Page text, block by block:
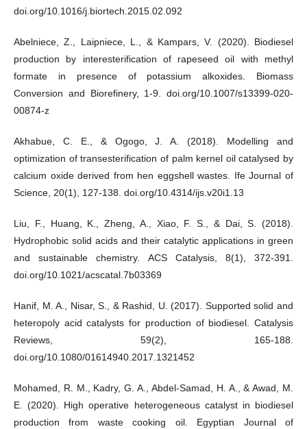
doi.org/10.1016/j.biortech.2015.02.092
Abelniece, Z., Laipniece, L., & Kampars, V. (2020). Biodiesel
production by interesterification of rapeseed oil with methyl
formate in presence of potassium alkoxides. Biomass
Conversion and Biorefinery, 1-9. doi.org/10.1007/s13399-020-
00874-z
Akhabue, C. E., & Ogogo, J. A. (2018). Modelling and
optimization of transesterification of palm kernel oil catalysed by
calcium oxide derived from hen eggshell wastes. Ife Journal of
Science, 20(1), 127-138. doi.org/10.4314/ijs.v20i1.13
Liu, F., Huang, K., Zheng, A., Xiao, F. S., & Dai, S. (2018).
Hydrophobic solid acids and their catalytic applications in green
and sustainable chemistry. ACS Catalysis, 8(1), 372-391.
doi.org/10.1021/acscatal.7b03369
Hanif, M. A., Nisar, S., & Rashid, U. (2017). Supported solid and
heteropoly acid catalysts for production of biodiesel. Catalysis
Reviews, 59(2), 165-188.
doi.org/10.1080/01614940.2017.1321452
Mohamed, R. M., Kadry, G. A., Abdel-Samad, H. A., & Awad, M.
E. (2020). High operative heterogeneous catalyst in biodiesel
production from waste cooking oil. Egyptian Journal of